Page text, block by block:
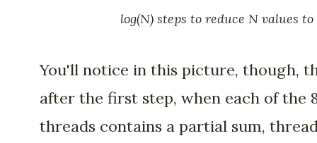
log(N) steps to reduce N values to
You'll notice in this picture, though,
after the first step, when each of the
threads contains a partial sum,